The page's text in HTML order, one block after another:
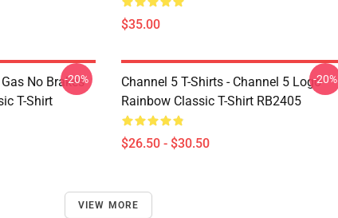
$35.00
No Brakes
T-Shirt
-20%
Channel 5 T-Shirts - Channel 5 Logo
Rainbow Classic T-Shirt RB2405
$26.50 - $30.50
-20%
VIEW MORE